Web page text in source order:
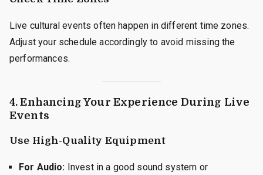
Live cultural events often happen in different time zones.
Adjust your schedule accordingly to avoid missing the
performances.
4. Enhancing Your Experience During Live
Events
Use High-Quality Equipment
For Audio: Invest in a good sound system or